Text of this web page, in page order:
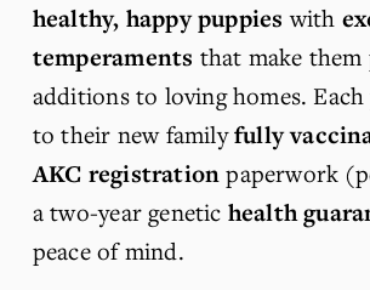
healthy, happy puppies with
temperaments that make them
additions to loving homes. Each
to their new family fully
AKC registration paperwork
a two-year genetic health
peace of mind.